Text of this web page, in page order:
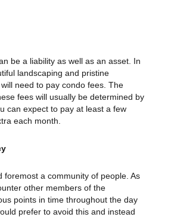
landscaping and pristine
need to pay condo fees. The
fees will usually be determined by
can expect to pay at least a few
each month.
other members of the
points in time throughout the day
prefer to avoid this and instead